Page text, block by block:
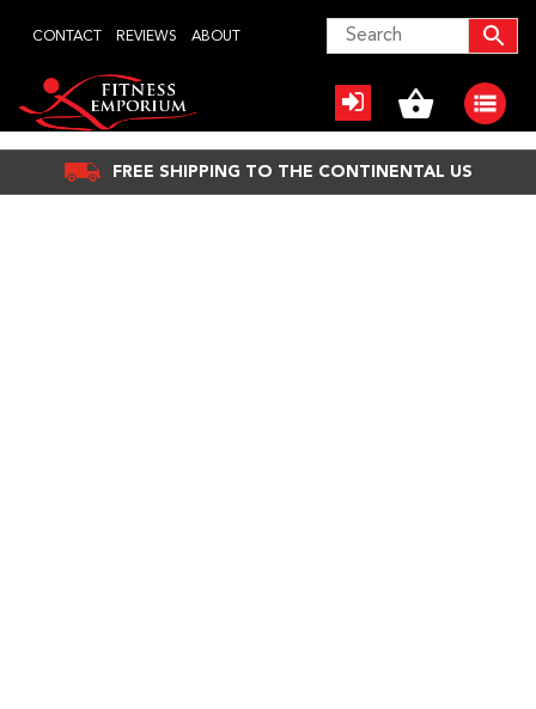
content
ABOUT
REVIEWS
CONTACT
FREE SHIPPING TO THE CONTINENTAL US